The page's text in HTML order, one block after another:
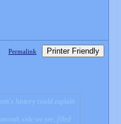
Permalink Printer Friendly
history could explain
side we see, filled